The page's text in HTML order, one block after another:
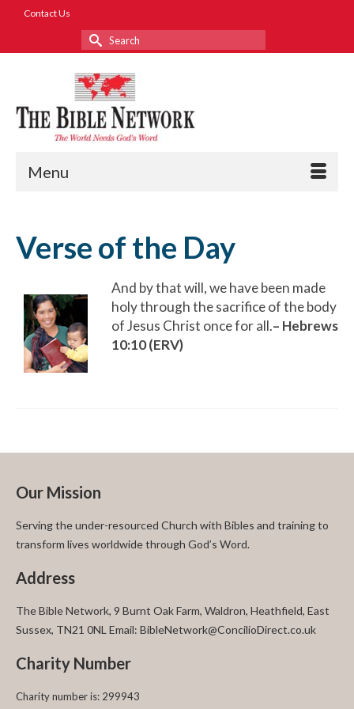
Contact Us
Search
for:
Menu
Verse of the Day
And by that will, we have been made
holy through the sacrifice of the body
of Jesus Christ once for all.– Hebrews
10:10 (ERV)
Our Mission
Serving the under-resourced Church with Bibles and training to
transform lives worldwide through God’s Word.
Address
The Bible Network, 9 Burnt Oak Farm, Waldron, Heathfield, East
Sussex, TN21 0NL Email: BibleNetwork@ConcilioDirect.co.uk
Charity Number
Charity number is: 299943